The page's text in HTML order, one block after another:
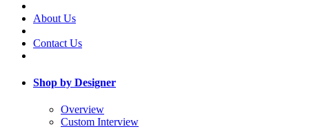
About Us
Contact Us
Shop by Designer
Overview
Custom Interview